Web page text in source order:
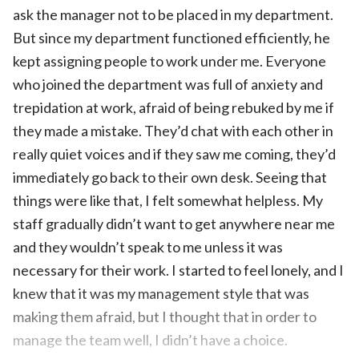
ask the manager not to be placed in my department.
But since my department functioned efficiently, he
kept assigning people to work under me. Everyone
who joined the department was full of anxiety and
trepidation at work, afraid of being rebuked by me if
they made a mistake. They’d chat with each other in
really quiet voices and if they saw me coming, they’d
immediately go back to their own desk. Seeing that
things were like that, I felt somewhat helpless. My
staff gradually didn’t want to get anywhere near me
and they wouldn’t speak to me unless it was
necessary for their work. I started to feel lonely, and I
knew that it was my management style that was
making them afraid, but I thought that in order to
manage the team well, I didn’t have a choice.